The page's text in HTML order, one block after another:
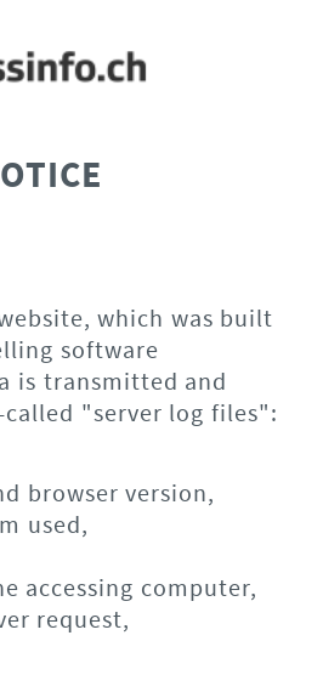
which was built
software
is transmitted and
called "server log files":
browser version,
used,
accessing computer,
request,